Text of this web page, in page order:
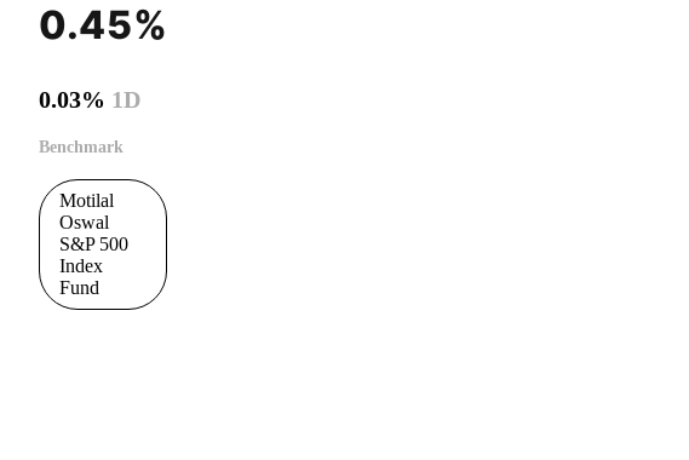
0.45%
0.03% 1D
Benchmark
Motilal
Oswal
S&P 500
Index
Fund